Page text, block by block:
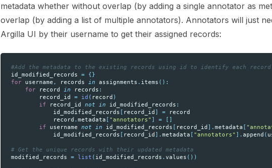
metadata whether without overlap (by adding a single annotator as
overlap (by adding a list of multiple annotators). Annotators will just
Argilla UI by their username to get their assigned records:
#Add the metadata to the existing records using id to identify each record
id_modified_records
=
{}
for
username , records in assignments . items ():
for
record in records :
record_id
= id ( record )
if
record_id not in id_modified_records :
id_modified_records [ record_id ] =
record
record .metadata [ "annotators" ] =
[]
if
username not in id_modified_records [ record_id ] .metadata [
id_modified_records [ record_id ] .metadata [ "annotators" ] .append (
# Get the unique records with their updated metadata
modified_records
= list ( id_modified_records .values ())